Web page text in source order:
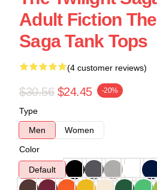
Adult Fiction
Saga Tank Tops
(4 customer reviews)
$30.56 $24.45 -20%
Type
Men
Women
Color
Default